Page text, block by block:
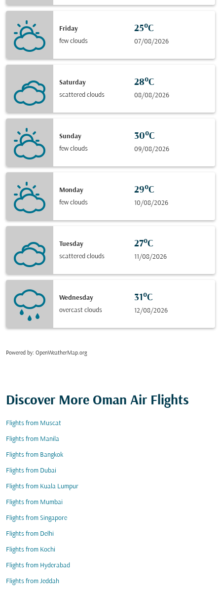
Friday
few clouds
25°C
07/08/2026
Saturday
scattered clouds
28°C
08/08/2026
Sunday
few clouds
30°C
09/08/2026
Monday
few clouds
29°C
10/08/2026
Tuesday
scattered clouds
27°C
11/08/2026
Wednesday
overcast clouds
31°C
12/08/2026
Powered by: OpenWeatherMap.org
Discover More Oman Air Flights
Flights from Muscat
Flights from Manila
Flights from Bangkok
Flights from Dubai
Flights from Kuala Lumpur
Flights from Mumbai
Flights from Singapore
Flights from Delhi
Flights from Kochi
Flights from Hyderabad
Flights from Jeddah